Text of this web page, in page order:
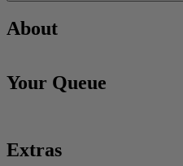
About
Your Queue
Extras